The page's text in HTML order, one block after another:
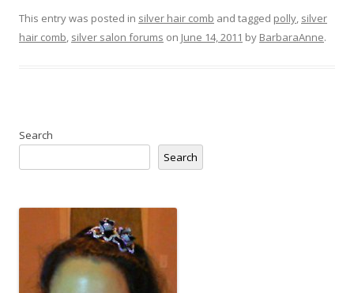
This entry was posted in silver hair comb and tagged polly, silver
hair comb, silver salon forums on June 14, 2011 by BarbaraAnne.
Search
Search